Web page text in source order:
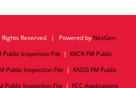
Reserved | Powered by NexGen
Public Inspection File | KKCK FM Public
Public Inspection File | KNSG FM Public
Public Inspection File | FCC Applications